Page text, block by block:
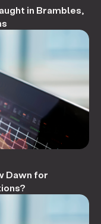
in Brambles,
Dawn for